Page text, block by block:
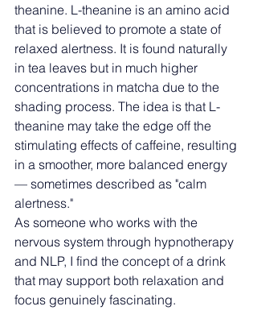
theanine. L-theanine is an amino acid
that is believed to promote a state of
relaxed alertness. It is found naturally
in tea leaves but in much higher
concentrations in matcha due to the
shading process. The idea is that L-
theanine may take the edge off the
stimulating effects of caffeine, resulting
in a smoother, more balanced energy
— sometimes described as "calm
alertness."
As someone who works with the
nervous system through hypnotherapy
and NLP, I find the concept of a drink
that may support both relaxation and
focus genuinely fascinating.